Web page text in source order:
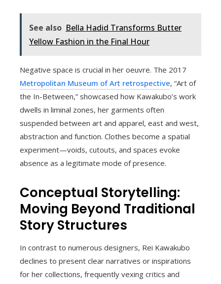
See also Bella Hadid Transforms Butter
Yellow Fashion in the Final Hour
Negative space is crucial in her oeuvre. The 2017
Metropolitan Museum of Art retrospective, “Art of
the In-Between,” showcased how Kawakubo’s work
dwells in liminal zones, her garments often
suspended between art and apparel, east and west,
abstraction and function. Clothes become a spatial
experiment—voids, cutouts, and spaces evoke
absence as a legitimate mode of presence.
Conceptual Storytelling:
Moving Beyond Traditional
Story Structures
In contrast to numerous designers, Rei Kawakubo
declines to present clear narratives or inspirations
for her collections, frequently vexing critics and